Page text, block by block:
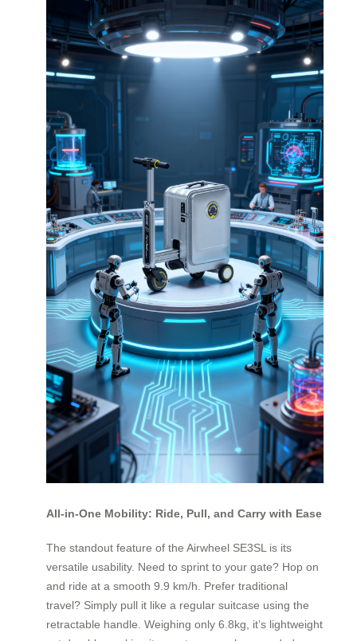
All-in-One Mobility: Ride, Pull, and Carry with Ease
The standout feature of the Airwheel SE3SL is its
versatile usability. Need to sprint to your gate? Hop on
and ride at a smooth 9.9 km/h. Prefer traditional
travel? Simply pull it like a regular suitcase using the
retractable handle. Weighing only 6.8kg, it’s lightweight